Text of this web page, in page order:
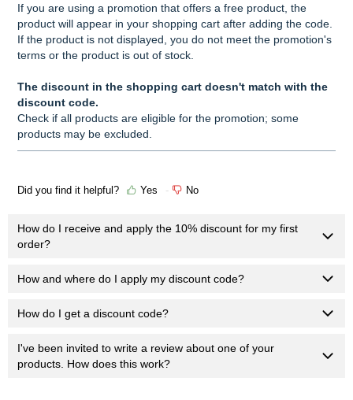
If you are using a promotion that offers a free product, the
product will appear in your shopping cart after adding the code.
If the product is not displayed, you do not meet the promotion's
terms or the product is out of stock.
The discount in the shopping cart doesn't match with the
discount code.
Check if all products are eligible for the promotion; some
products may be excluded.
Did you find it helpful? Yes No
How do I receive and apply the 10% discount for my first
order?
How and where do I apply my discount code?
How do I get a discount code?
I've been invited to write a review about one of your
products. How does this work?